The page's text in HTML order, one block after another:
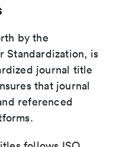
by the
Standardization, is
journal title
that journal
referenced